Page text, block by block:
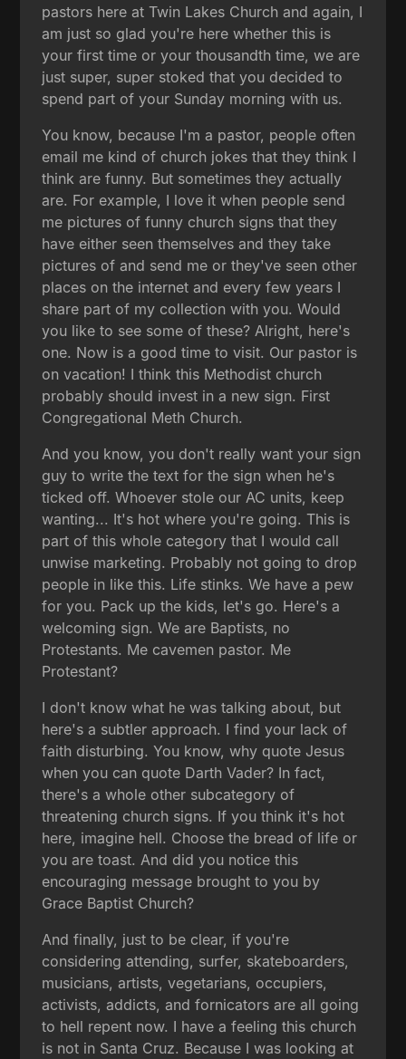
pastors here at Twin Lakes Church and again, I
am just so glad you're here whether this is
your first time or your thousandth time, we are
just super, super stoked that you decided to
spend part of your Sunday morning with us.
You know, because I'm a pastor, people often
email me kind of church jokes that they think I
think are funny. But sometimes they actually
are. For example, I love it when people send
me pictures of funny church signs that they
have either seen themselves and they take
pictures of and send me or they've seen other
places on the internet and every few years I
share part of my collection with you. Would
you like to see some of these? Alright, here's
one. Now is a good time to visit. Our pastor is
on vacation! I think this Methodist church
probably should invest in a new sign. First
Congregational Meth Church.
And you know, you don't really want your sign
guy to write the text for the sign when he's
ticked off. Whoever stole our AC units, keep
wanting... It's hot where you're going. This is
part of this whole category that I would call
unwise marketing. Probably not going to drop
people in like this. Life stinks. We have a pew
for you. Pack up the kids, let's go. Here's a
welcoming sign. We are Baptists, no
Protestants. Me cavemen pastor. Me
Protestant?
I don't know what he was talking about, but
here's a subtler approach. I find your lack of
faith disturbing. You know, why quote Jesus
when you can quote Darth Vader? In fact,
there's a whole other subcategory of
threatening church signs. If you think it's hot
here, imagine hell. Choose the bread of life or
you are toast. And did you notice this
encouraging message brought to you by
Grace Baptist Church?
And finally, just to be clear, if you're
considering attending, surfer, skateboarders,
musicians, artists, vegetarians, occupiers,
activists, addicts, and fornicators are all going
to hell repent now. I have a feeling this church
is not in Santa Cruz. Because I was looking at